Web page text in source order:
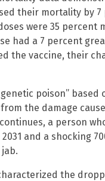
their mortality by
were 35 percent
had a 7 percent
the vaccine, their
poison”
the damage
a person
and a shocking
the